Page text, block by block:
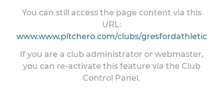
You can still access the page content via this
URL:
www.www.pitchero.com/clubs/gresfordathletic
If you are a club administrator or webmaster,
you can re-activate this feature via the Club
Control Panel.